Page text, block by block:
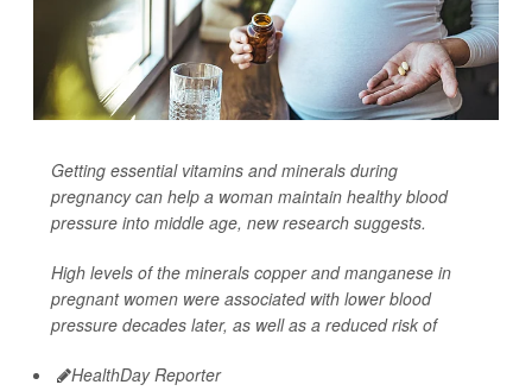
Getting essential vitamins and minerals during
pregnancy can help a woman maintain healthy blood
pressure into middle age, new research suggests.
High levels of the minerals copper and manganese in
pregnant women were associated with lower blood
pressure decades later, as well as a reduced risk of
HealthDay Reporter